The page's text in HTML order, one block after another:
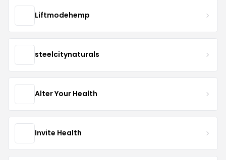
Liftmodehemp
steelcitynaturals
Alter Your Health
Invite Health